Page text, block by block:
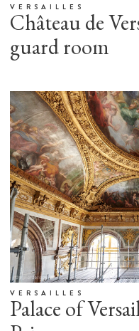
VERSAILLES
Château de
guard room
VERSAILLES
Palace of